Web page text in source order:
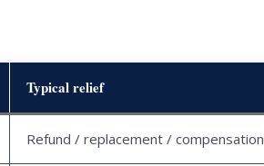
Typical relief
Refund / replacement / compensation